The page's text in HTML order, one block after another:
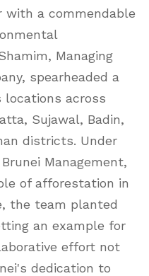
with a commendable
Managing
spearheaded a
locations across
Sujawal, Badin,
districts. Under
Management,
of afforestation in
the team planted
an example for
effort not
dedication to